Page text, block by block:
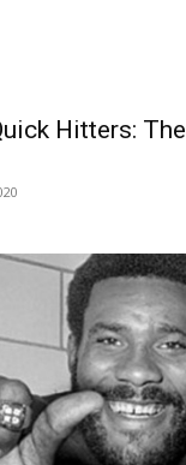
Hitters: